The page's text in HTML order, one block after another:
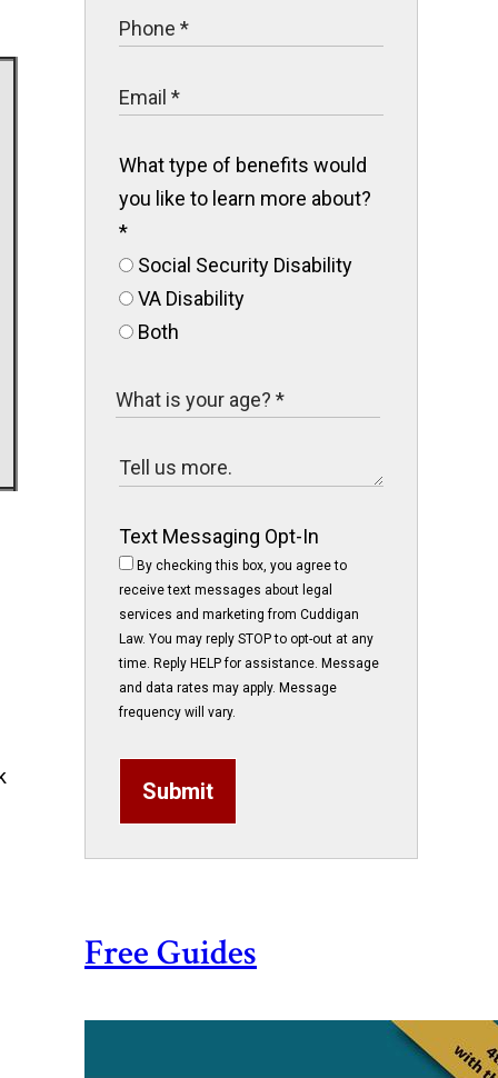
What type of benefits would
you like to learn more about?
*
Social Security Disability
VA Disability
Both
Text Messaging Opt-In
By checking this box, you agree to
receive text messages about legal
services and marketing from Cuddigan
Law. You may reply STOP to opt-out at any
time. Reply HELP for assistance. Message
and data rates may apply. Message
frequency will vary.
Submit
Free Guides